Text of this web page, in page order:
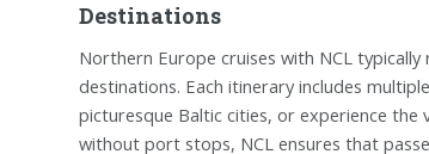
Destinations
Northern Europe cruises with NCL
destinations. Each itinerary includes
picturesque Baltic cities, or experience the
without port stops, NCL ensures that